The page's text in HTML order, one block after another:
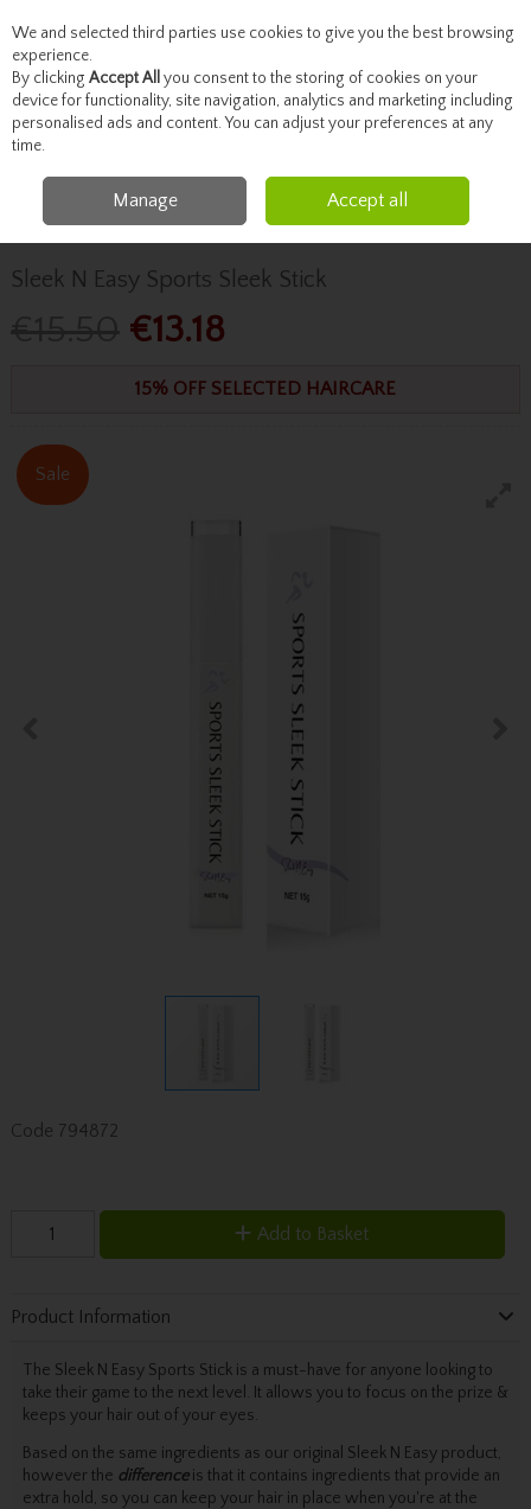
Skip to content
Menu Account Search Cart
Haircare Hair Brushes & Accessories
Sleek N Easy Sports Sleek
Sleek N Easy Sports Sleek Stick
€13.18
15% OFF SELECTED HAIRCARE
Sale
Code 794872
Add to Basket
Product Information
The Sleek N Easy Sports Stick is a must-have for anyone looking to
take their game to the next level. It allows you to focus on the prize &
keeps your hair out of your eyes.
Based on the same ingredients as our original Sleek N Easy product,
however the difference is that it contains ingredients that provide an
extra hold, so you can keep your hair in place when you're at the
We and selected third parties use cookies to give you the best browsing
experience.
By clicking Accept All you consent to the storing of cookies on your
device for functionality, site navigation, analytics and marketing including
personalised ads and content. You can adjust your preferences at any
time.
Manage Accept all